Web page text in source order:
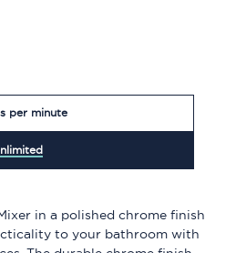
per minute
in a polished chrome finish
to your bathroom with